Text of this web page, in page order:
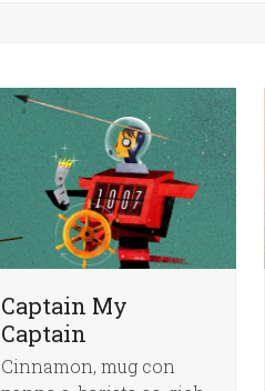
Captain My
Captain
Cinnamon, mug con